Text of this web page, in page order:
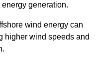
generation.
wind energy can
higher wind speeds and